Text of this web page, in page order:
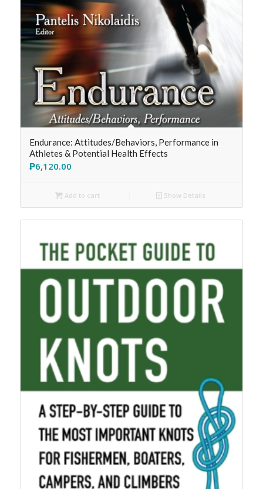
Endurance: Attitudes/Behaviors, Performance in
Athletes & Potential Health Effects
₱6,120.00
Add to cart Show Details